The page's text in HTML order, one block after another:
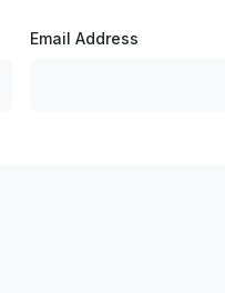
Email Address